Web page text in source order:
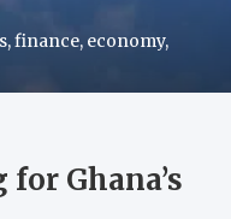
finance, economy,
Ghana’s